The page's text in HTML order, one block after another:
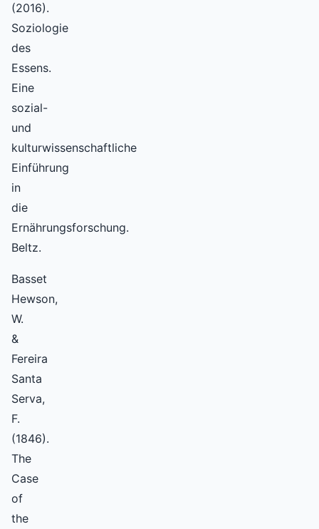
(2016).
Soziologie
des
Essens.
Eine
sozial-
und
kulturwissenschaftliche
Einführung
in
die
Ernährungsforschung.
Beltz.
Basset
Hewson,
W.
&
Fereira
Santa
Serva,
F.
(1846).
The
Case
of
the